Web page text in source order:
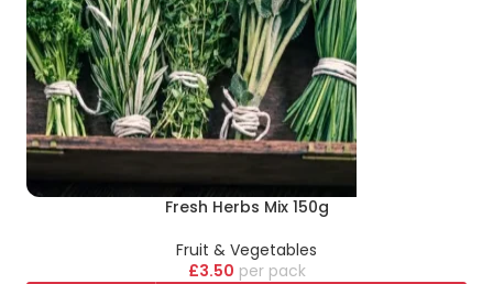
Fresh Herbs Mix 150g
Fruit & Vegetables
£3.50 pack